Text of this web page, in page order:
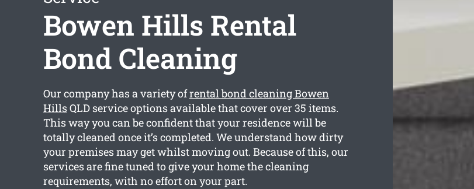
Bowen Hills Rental
Bond Cleaning
Our company has a variety ofrental bond cleaning Bowen
HillsQLD service options available that cover over 35 items.
This way you can be confident that your residence will be
totally cleaned once it’s completed. We understand how dirty
your premises may get whilst moving out. Because of this, our
services are fine tuned to give your home the cleaning
requirements, with no effort on your part.